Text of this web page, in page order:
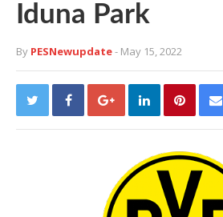
Iduna Park
By PESNewupdate- May 15, 2022